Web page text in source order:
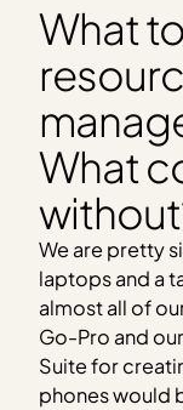
What
What
We are pretty
laptops and a
almost all of
Go-Pro and
Suite for
phones would